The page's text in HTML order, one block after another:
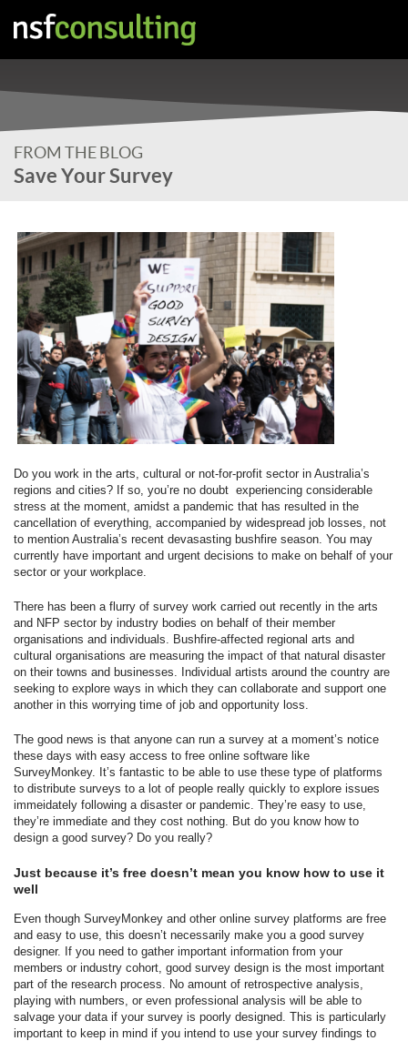
FROM THE BLOG
Save Your Survey
Do you work in the arts, cultural or not-for-profit sector in Australia’s
regions and cities? If so, you’re no doubt experiencing considerable
stress at the moment, amidst a pandemic that has resulted in the
cancellation of everything, accompanied by widespread job losses, not
to mention Australia’s recent devasasting bushfire season. You may
currently have important and urgent decisions to make on behalf of your
sector or your workplace.
There has been a flurry of survey work carried out recently in the arts
and NFP sector by industry bodies on behalf of their member
organisations and individuals. Bushfire-affected regional arts and
cultural organisations are measuring the impact of that natural disaster
on their towns and businesses. Individual artists around the country are
seeking to explore ways in which they can collaborate and support one
another in this worrying time of job and opportunity loss.
The good news is that anyone can run a survey at a moment’s notice
these days with easy access to free online software like
SurveyMonkey. It’s fantastic to be able to use these type of platforms
to distribute surveys to a lot of people really quickly to explore issues
immeidately following a disaster or pandemic. They’re easy to use,
they’re immediate and they cost nothing. But do you know how to
design a good survey? Do you really?
Just because it’s free doesn’t mean you know how to use it
well
Even though SurveyMonkey and other online survey platforms are free
and easy to use, this doesn’t necessarily make you a good survey
designer. If you need to gather important information from your
members or industry cohort, good survey design is the most important
part of the research process. No amount of retrospective analysis,
playing with numbers, or even professional analysis will be able to
salvage your data if your survey is poorly designed. This is particularly
important to keep in mind if you intend to use your survey findings to